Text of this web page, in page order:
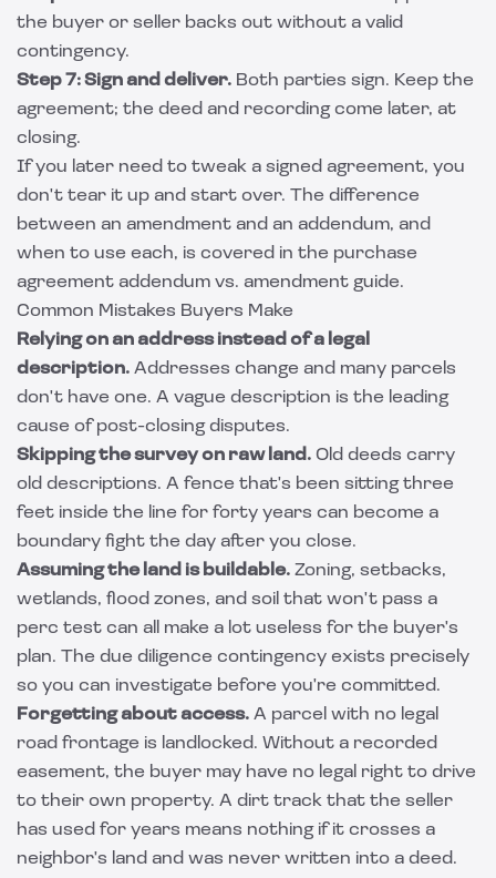
the buyer or seller backs out without a valid
contingency.
Step 7: Sign and deliver. Both parties sign. Keep the
agreement; the deed and recording come later, at
closing.
If you later need to tweak a signed agreement, you
don't tear it up and start over. The difference
between an amendment and an addendum, and
when to use each, is covered in the purchase
agreement addendum vs. amendment guide.
Common Mistakes Buyers Make
Relying on an address instead of a legal
description. Addresses change and many parcels
don't have one. A vague description is the leading
cause of post-closing disputes.
Skipping the survey on raw land. Old deeds carry
old descriptions. A fence that's been sitting three
feet inside the line for forty years can become a
boundary fight the day after you close.
Assuming the land is buildable. Zoning, setbacks,
wetlands, flood zones, and soil that won't pass a
perc test can all make a lot useless for the buyer's
plan. The due diligence contingency exists precisely
so you can investigate before you're committed.
Forgetting about access. A parcel with no legal
road frontage is landlocked. Without a recorded
easement, the buyer may have no legal right to drive
to their own property. A dirt track that the seller
has used for years means nothing if it crosses a
neighbor's land and was never written into a deed.